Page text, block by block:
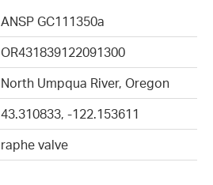
ANSP GC111350a
OR431839122091300
North Umpqua River, Oregon
43.310833, -122.153611
raphe valve